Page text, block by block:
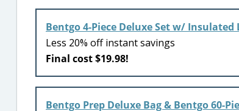
Bentgo 4-Piece Deluxe Set w/ Insulated
Less 20% off instant savings
Final cost $19.98!
Bentgo Prep Deluxe Bag & Bentgo 60-